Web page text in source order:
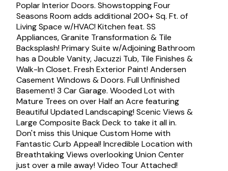
Poplar Interior Doors. Showstopping Four
Seasons Room adds additional 200+ Sq. Ft. of
Living Space w/HVAC! Kitchen feat. SS
Appliances, Granite Transformation & Tile
Backsplash! Primary Suite w/Adjoining Bathroom
has a Double Vanity, Jacuzzi Tub, Tile Finishes &
Walk-In Closet. Fresh Exterior Paint! Andersen
Casement Windows & Doors. Full Unfinished
Basement! 3 Car Garage. Wooded Lot with
Mature Trees on over Half an Acre featuring
Beautiful Updated Landscaping! Scenic Views &
Large Composite Back Deck to take it all in.
Don't miss this Unique Custom Home with
Fantastic Curb Appeal! Incredible Location with
Breathtaking Views overlooking Union Center
just over a mile away! Video Tour Attached!